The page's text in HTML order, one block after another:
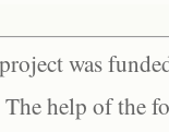
was
The help of the